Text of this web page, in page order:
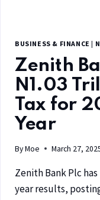
BUSINESS & FINANCE |
Zenith
N1.03
Tax for
Year
ByMoe March 27,
Zenith Bank Plc
year results,